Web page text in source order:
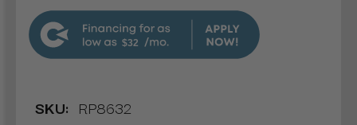
$32
SKU: RP8632